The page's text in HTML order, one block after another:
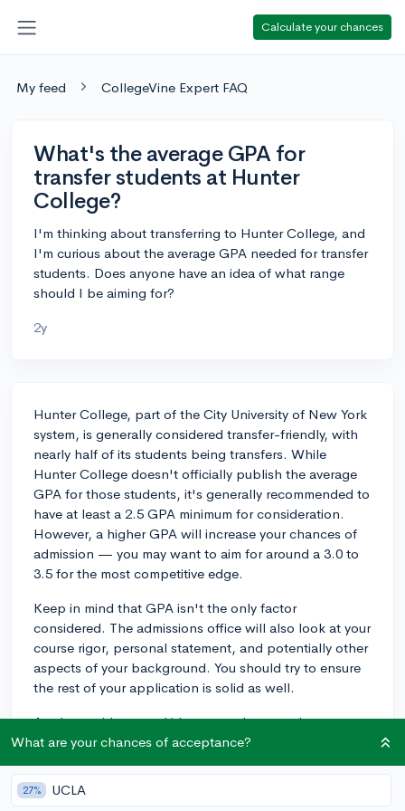
Calculate your chances
My feed CollegeVine Expert FAQ
What's the average GPA for
transfer students at Hunter
College?
I'm thinking about transferring to Hunter College, and
I'm curious about the average GPA needed for transfer
students. Does anyone have an idea of what range
should I be aiming for?
2y
Hunter College, part of the City University of New York
system, is generally considered transfer-friendly, with
nearly half of its students being transfers. While
Hunter College doesn't officially publish the average
GPA for those students, it's generally recommended to
have at least a 2.5 GPA minimum for consideration.
However, a higher GPA will increase your chances of
admission — you may want to aim for around a 3.0 to
3.5 for the most competitive edge.
Keep in mind that GPA isn't the only factor
considered. The admissions office will also look at your
course rigor, personal statement, and potentially other
aspects of your background. You should try to ensure
the rest of your application is solid as well.
As always, it's a good idea to reach out to the
admissions office at Hunter College directly with any
Good luck!
What are your chances of acceptance?
27% UCLA